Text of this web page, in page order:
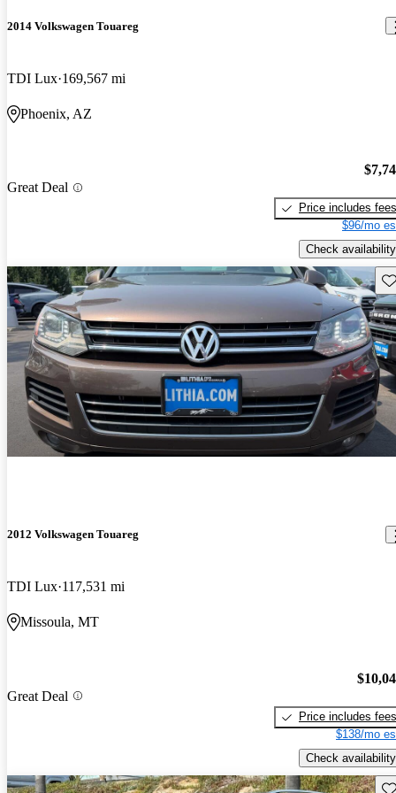
2014 Volkswagen Touareg
TDI Lux 169,567 mi
Phoenix, AZ
Great Deal
Price includes fees
$96/mo
Check availability
2012 Volkswagen Touareg
TDI Lux 117,531 mi
Missoula, MT
Great Deal
Price includes fees
$138/mo
Check availability